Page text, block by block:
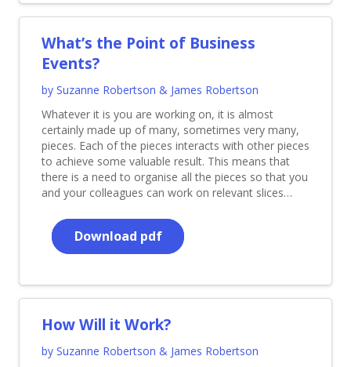
What’s the Point of Business
Events?
by Suzanne Robertson & James Robertson
Whatever it is you are working on, it is almost
certainly made up of many, sometimes very many,
pieces. Each of the pieces interacts with other pieces
to achieve some valuable result. This means that
there is a need to organise all the pieces so that you
and your colleagues can work on relevant slices…
Download pdf
How Will it Work?
by Suzanne Robertson & James Robertson